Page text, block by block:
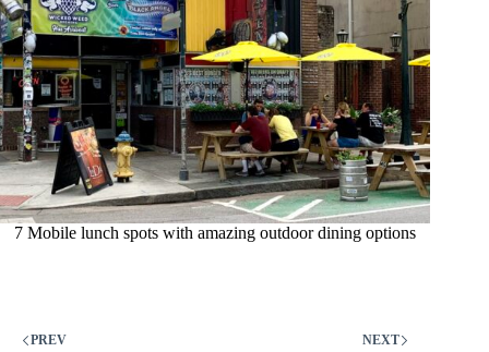
7 Mobile lunch spots with amazing outdoor dining options
PREV NEXT